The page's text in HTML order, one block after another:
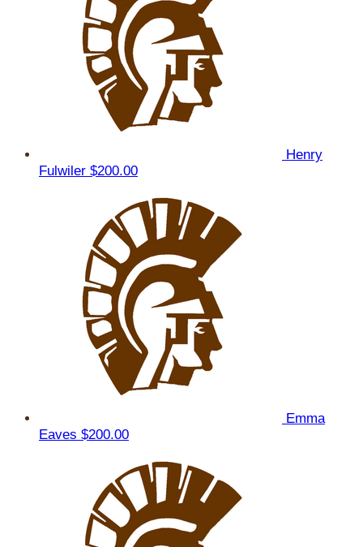
Henry
Fulwiler $200.00
Emma
Eaves $200.00